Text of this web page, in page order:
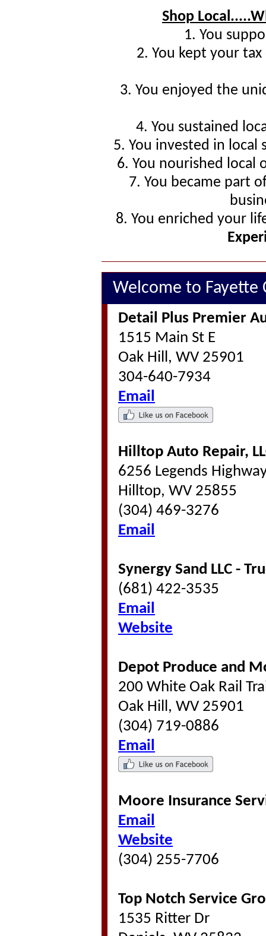
Shop
1. You
2. You kept your
3. You enjoyed the
4. You sustained
5. You invested in local
6. You nourished local
7. You became part
8. You enriched your
Welcome to Fayette
Detail Plus Premier
1515 Main St E
Oak Hill, WV 25901
304-640-7934
Email
Hilltop Auto Repair,
6256 Legends
Hilltop, WV 25855
(304) 469-3276
Email
Synergy Sand LLC -
(681) 422-3535
Email
Website
Depot Produce and
200 White Oak Rail
Oak Hill, WV 25901
(304) 719-0886
Email
Moore Insurance
Email
Website
(304) 255-7706
Top Notch Service
1535 Ritter Dr